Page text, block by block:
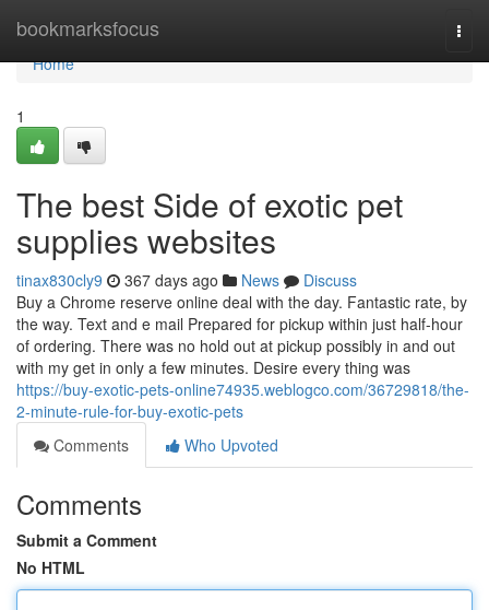
bookmarksfocus
Home
Home
1
The best Side of exotic pet
supplies websites
tinax830cly9 367 days ago News
Discuss
Buy a Chrome reserve online deal with the day. Fantastic rate, by
the way. Text and e mail Prepared for pickup within just half-hour
of ordering. There was no hold out at pickup possibly in and out
with my get in only a few minutes. Desire every thing was
https://buy-exotic-pets-online74935.weblogco.com/36729818/the-
2-minute-rule-for-buy-exotic-pets
Comments
Who Upvoted
Comments
Submit a Comment
No HTML